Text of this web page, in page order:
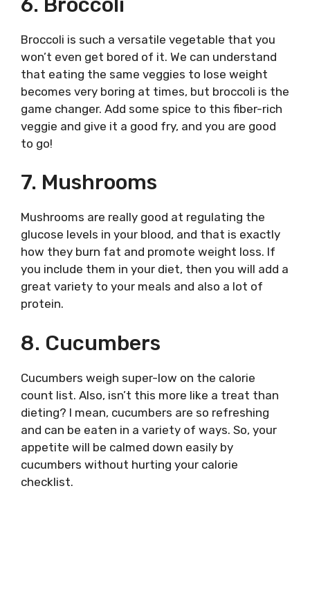
Broccoli is such a versatile vegetable that you
won’t even get bored of it. We can understand
that eating the same veggies to lose weight
becomes very boring at times, but broccoli is the
game changer. Add some spice to this fiber-rich
veggie and give it a good fry, and you are good
to go!
7. Mushrooms
Mushrooms are really good at regulating the
glucose levels in your blood, and that is exactly
how they burn fat and promote weight loss. If
you include them in your diet, then you will add a
great variety to your meals and also a lot of
protein.
8. Cucumbers
Cucumbers weigh super-low on the calorie
count list. Also, isn’t this more like a treat than
dieting? I mean, cucumbers are so refreshing
and can be eaten in a variety of ways. So, your
appetite will be calmed down easily by
cucumbers without hurting your calorie
checklist.